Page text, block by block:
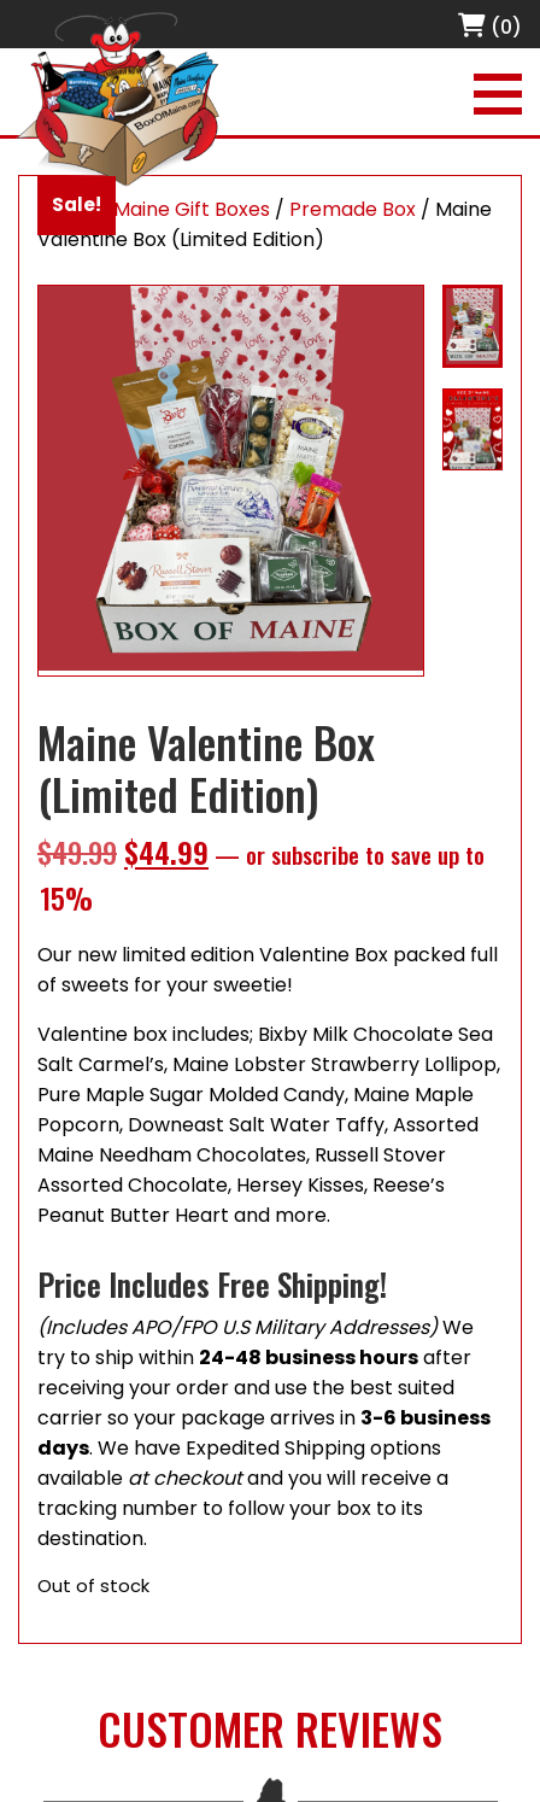
(0)
Home/ Maine Gift Boxes / Premade Box / Maine
Valentine Box (Limited Edition)
Sale!
Maine Valentine Box
(Limited Edition)
$49.99Original price was: $49.99.
$44.99Current price is: $44.99.
— or subscribe to save up to
15%
Our new limited edition Valentine Box packed full
of sweets for your sweetie!
Valentine box includes; Bixby Milk Chocolate Sea
Salt Carmel’s, Maine Lobster Strawberry Lollipop,
Pure Maple Sugar Molded Candy, Maine Maple
Popcorn, Downeast Salt Water Taffy, Assorted
Maine Needham Chocolates, Russell Stover
Assorted Chocolate, Hersey Kisses, Reese’s
Peanut Butter Heart and more.
Price Includes Free Shipping!
(Includes APO/FPO U.S Military Addresses)We
try to ship within 24-48 business hoursafter
receiving your order and use the best suited
carrier so your package arrives in 3-6 business
days. We have Expedited Shipping options
available at checkoutand you will receive a
tracking number to follow your box to its
destination.
Out of stock
CUSTOMER REVIEWS